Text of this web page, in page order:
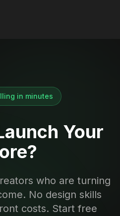
in minutes
Your
who are turning
No design skills
costs. Start free